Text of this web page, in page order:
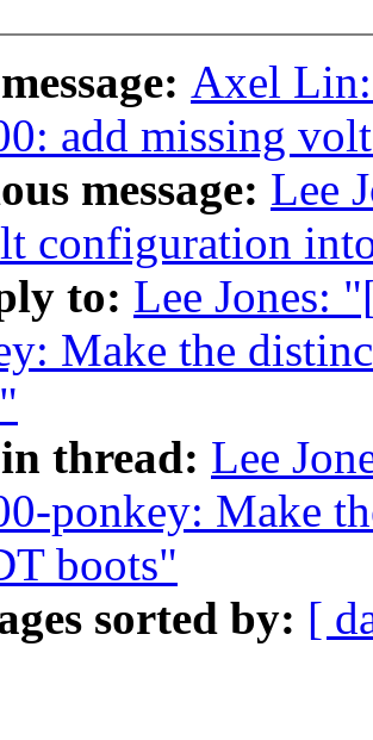
Axel
add missing
message: Lee
configuration
to: Lee Jones:
Make the
thread: Lee
ponkey: Make
boots"
sorted by: [